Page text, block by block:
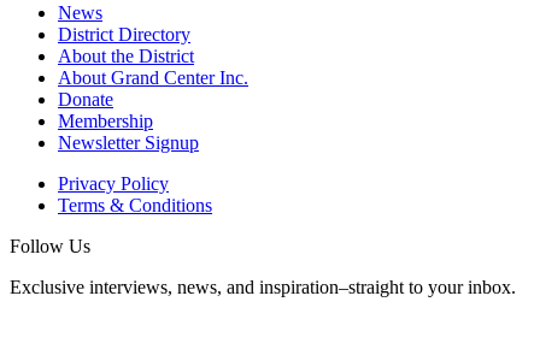
News
District Directory
About the District
About Grand Center Inc.
Donate
Membership
Newsletter Signup
Privacy Policy
Terms & Conditions
Follow Us
Exclusive interviews, news, and inspiration–straight to your inbox.